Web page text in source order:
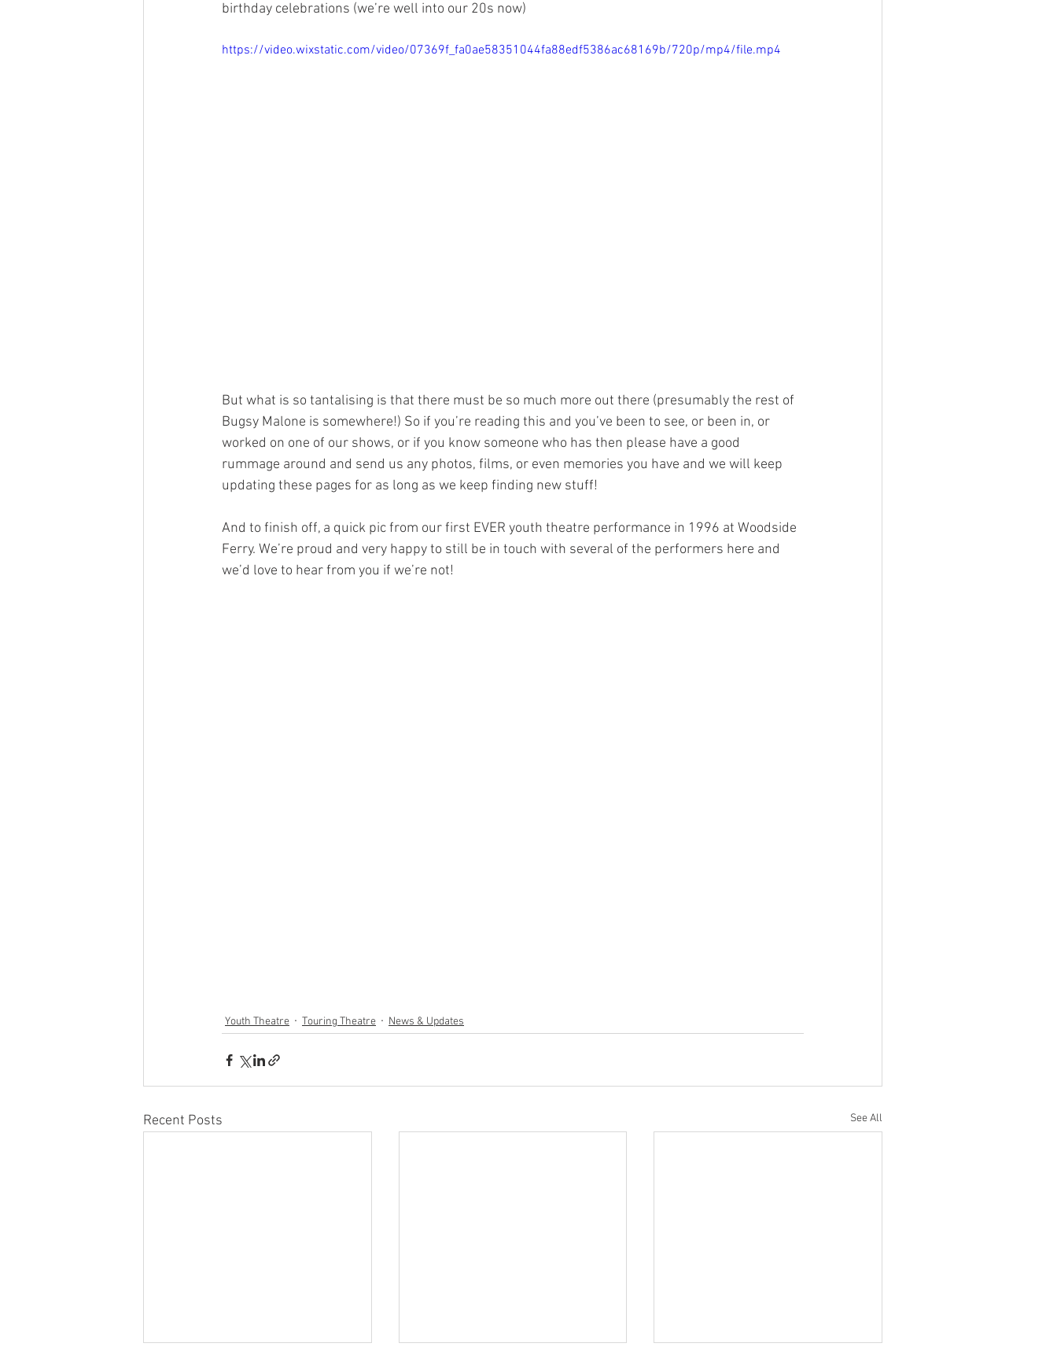
birthday celebrations (we’re well into our 20s now)
https://video.wixstatic.com/video/07369f_fa0ae58351044fa88edf5386ac68169b/720p/mp4/file.mp4
But what is so tantalising is that there must be so much more out there (presumably the rest of
Bugsy Malone is somewhere!) So if you’re reading this and you’ve been to see, or been in, or
worked on one of our shows, or if you know someone who has then please have a good
rummage around and send us any photos, films, or even memories you have and we will keep
updating these pages for as long as we keep finding new stuff!
And to finish off, a quick pic from our first EVER youth theatre performance in 1996 at Woodside
Ferry. We’re proud and very happy to still be in touch with several of the performers here and
we’d love to hear from you if we’re not!
Youth Theatre Touring Theatre News & Updates
Recent Posts See All